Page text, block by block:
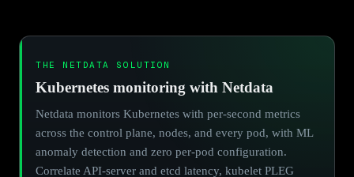
THE NETDATA SOLUTION
Kubernetes monitoring with Netdata
Netdata monitors Kubernetes with per-second metrics
across the control plane, nodes, and every pod, with ML
anomaly detection and zero per-pod configuration.
Correlate API-server and etcd latency, kubelet PLEG